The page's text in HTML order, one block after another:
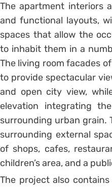
The apartment interiors
and functional layouts,
spaces that allow the
to inhabit them in a
The living room facades
to provide spectacular
and open city view,
elevation integrating
surrounding urban grain.
surrounding external
of shops, cafes,
children’s area, and a
The project also